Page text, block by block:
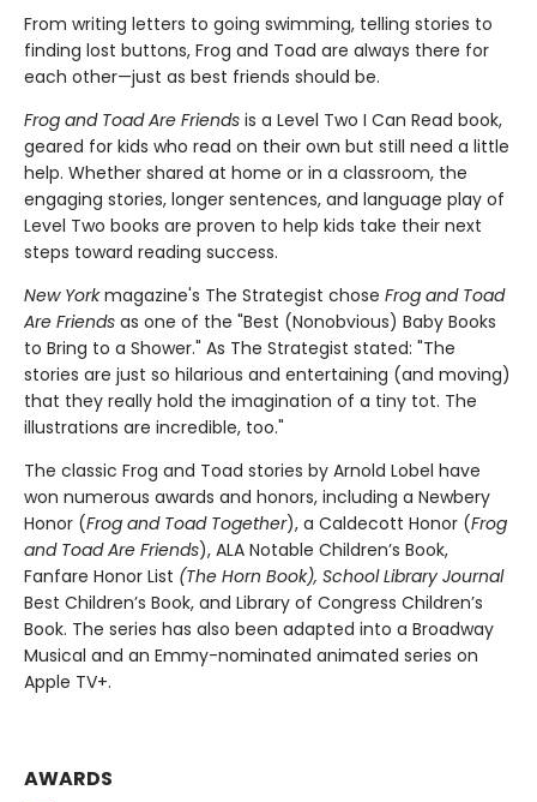
From writing letters to going swimming, telling stories to
finding lost buttons, Frog and Toad are always there for
each other—just as best friends should be.
Frog and Toad Are Friends is a Level Two I Can Read book,
geared for kids who read on their own but still need a little
help. Whether shared at home or in a classroom, the
engaging stories, longer sentences, and language play of
Level Two books are proven to help kids take their next
steps toward reading success.
New Yorkmagazine's The Strategist chose Frog and Toad
Are Friends as one of the "Best (Nonobvious) Baby Books
to Bring to a Shower." As The Strategist stated: "The
stories are just so hilarious and entertaining (and moving)
that they really hold the imagination of a tiny tot. The
illustrations are incredible, too."
The classic Frog and Toad stories by Arnold Lobel have
won numerous awards and honors, including a Newbery
Honor (Frog and Toad Together), a Caldecott Honor (Frog
and Toad Are Friends), ALA Notable Children’s Book,
Fanfare Honor List (The Horn Book), School Library Journal
Best Children’s Book, and Library of Congress Children’s
Book. The series has also been adapted into a Broadway
Musical and an Emmy-nominated animated series on
Apple TV+.
AWARDS